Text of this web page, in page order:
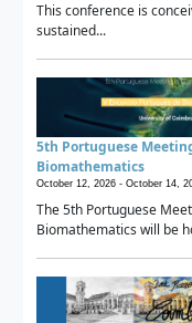
This conference is
sustained...
5th Portuguese
Biomathematics
October 12, 2026 - October 14,
The 5th Portuguese
Biomathematics will be